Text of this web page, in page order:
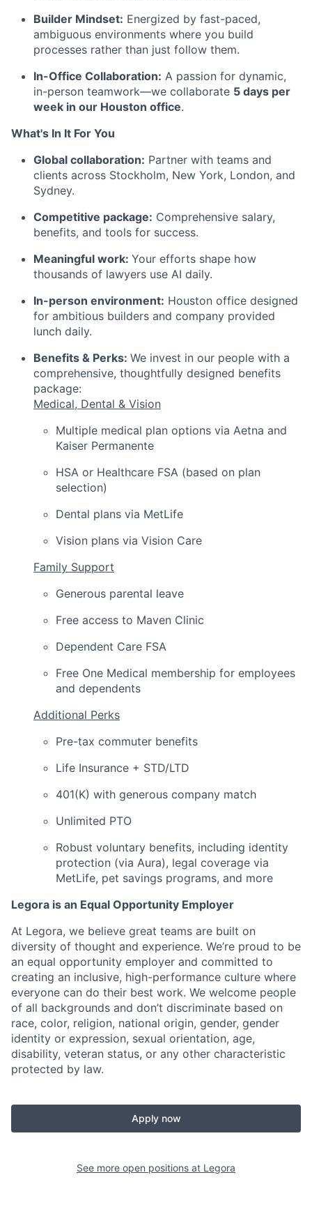
Builder Mindset: Energized by fast-paced,
ambiguous environments where you build
processes rather than just follow them.
In-Office Collaboration: A passion for dynamic,
in-person teamwork—we collaborate 5 days per
week in our Houston office.
What's In It For You
Global collaboration: Partner with teams and
clients across Stockholm, New York, London, and
Sydney.
Competitive package: Comprehensive salary,
benefits, and tools for success.
Meaningful work: Your efforts shape how
thousands of lawyers use AI daily.
In-person environment: Houston office designed
for ambitious builders and company provided
lunch daily.
Benefits & Perks: We invest in our people with a
comprehensive, thoughtfully designed benefits
package:
Medical, Dental & Vision
Multiple medical plan options via Aetna and
Kaiser Permanente
HSA or Healthcare FSA (based on plan
selection)
Dental plans via MetLife
Vision plans via Vision Care
Family Support
Generous parental leave
Free access to Maven Clinic
Dependent Care FSA
Free One Medical membership for employees
and dependents
Additional Perks
Pre-tax commuter benefits
Life Insurance + STD/LTD
401(K) with generous company match
Unlimited PTO
Robust voluntary benefits, including identity
protection (via Aura), legal coverage via
MetLife, pet savings programs, and more
Legora is an Equal Opportunity Employer
At Legora, we believe great teams are built on
diversity of thought and experience. We’re proud to be
an equal opportunity employer and committed to
creating an inclusive, high-performance culture where
everyone can do their best work. We welcome people
of all backgrounds and don’t discriminate based on
race, color, religion, national origin, gender, gender
identity or expression, sexual orientation, age,
disability, veteran status, or any other characteristic
protected by law.
Apply now
See more open positions at Legora